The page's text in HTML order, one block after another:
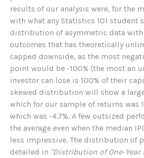
results of our analysis were, for the
with what any Statistics 101 student
distribution of asymmetric data
outcomes that has theoretically
capped downside, as the most
point would be -100% (the most an
investor can lose is 100% of their
skewed distribution will show a
which for our sample of returns was
which was -4.7%. A few outsized
the average even when the median
less impressive. The distribution of
detailed in "Distribution of One-Year